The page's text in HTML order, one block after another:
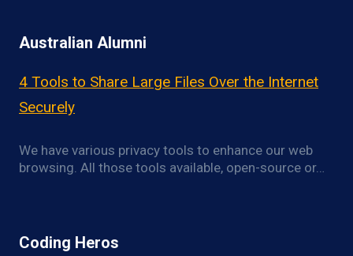
Australian Alumni
4 Tools to Share Large Files Over the Internet
Securely
We have various privacy tools to enhance our web
browsing. All those tools available, open-source or…
Coding Heros